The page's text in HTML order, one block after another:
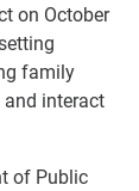
on October
family
and interact
of Public